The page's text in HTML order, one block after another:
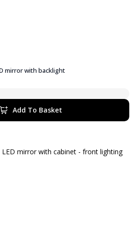
mirror with backlight
Add To Basket